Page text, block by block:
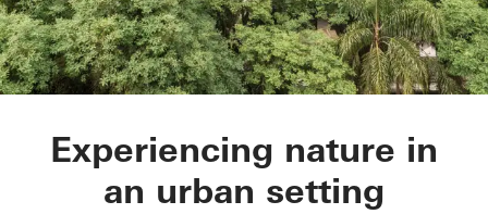
Ícaro Jardins do
Experiencing nature in
an urban setting